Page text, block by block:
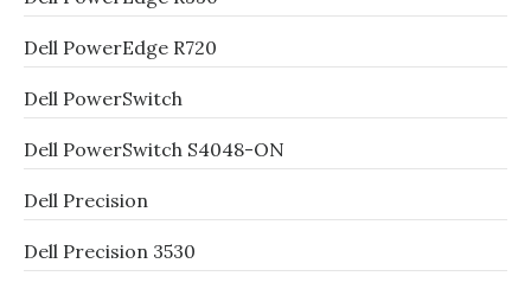
Dell PowerEdge R720
Dell PowerSwitch
Dell PowerSwitch S4048-ON
Dell Precision
Dell Precision 3530